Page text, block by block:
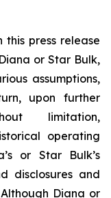
press release
or Star Bulk,
assumptions,
upon further
limitation,
operating
or Star Bulk’s
disclosures and
Diana or